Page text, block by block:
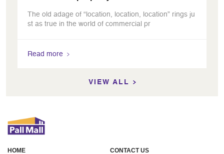
The old adage of “location, location, location” rings ju
st as true in the world of commercial pr
Read more
VIEW ALL
HOME CONTACT US